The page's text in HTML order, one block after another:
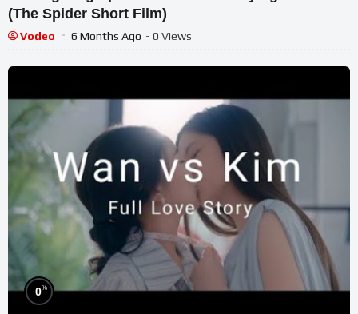
(The Spider Short Film)
Vodeo 6 Months Ago - 0 Views
0%